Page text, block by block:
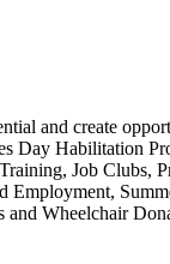
and create
Day Habilitation
Job Clubs,
and Wheelchair